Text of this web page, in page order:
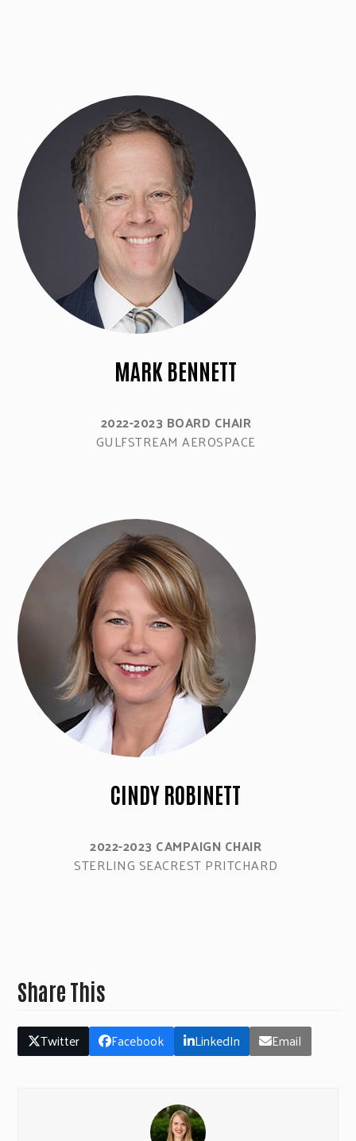
MARK BENNETT
2022-2023 BOARD CHAIR
GULFSTREAM AEROSPACE
CINDY ROBINETT
2022-2023 CAMPAIGN CHAIR
STERLING SEACREST PRITCHARD
Share This
Twitter Facebook LinkedIn Email